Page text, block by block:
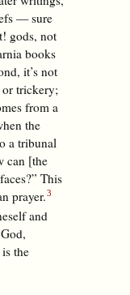
— sure
gods, not
books
it’s not
or trickery;
from a
the
a tribunal
can [the
This
prayer.
and
the